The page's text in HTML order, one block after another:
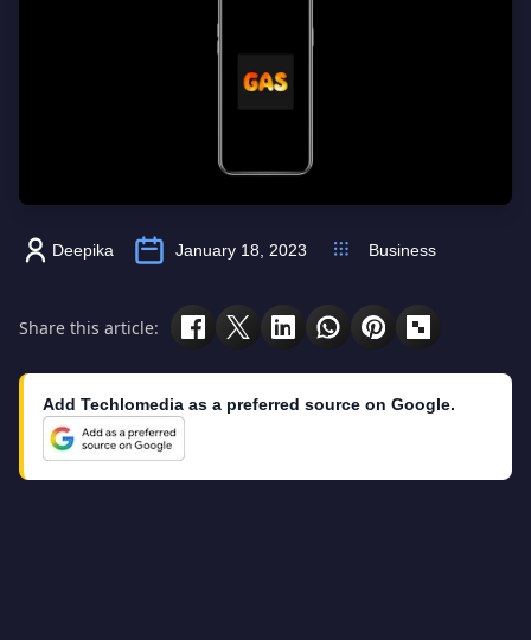
Deepika January 18, 2023 Business
Share this article:
Add Techlomedia as a preferred source on Google.